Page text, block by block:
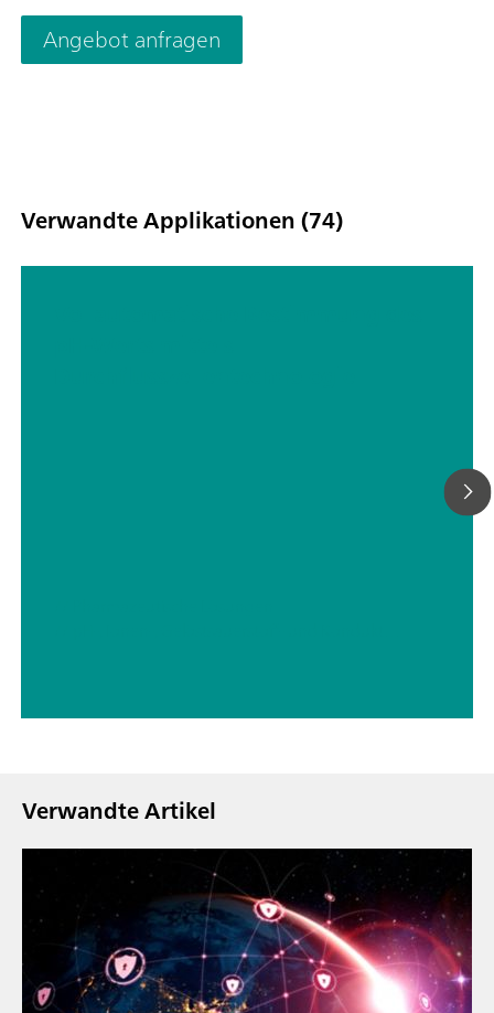
Technologie, die 5-Ring-Messzellen. Das Conductivity Module
verfügt über 2 USB-Schnittstellen zum Anschluss von
Barcodelesern oder Probenwechslern und 4 MSB-
Angebot anfragen
Verwandte Applikationen (74)
Verwandte Artikel